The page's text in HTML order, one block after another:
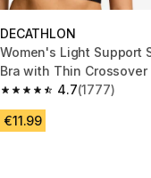
DECATHLON
Women's Light Support
Bra with Thin Crossover
- Dark Pink4.7
4.7 out of 5 stars from
(1777)
€11.99